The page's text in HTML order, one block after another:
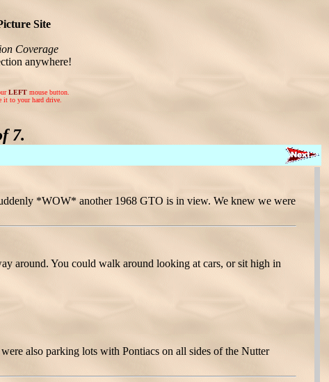
Site
Coverage
anywhere!
LEFT mouse button.
it to your hard drive.
7.
*WOW* another 1968 GTO is in view. We knew we were
around. You could walk around looking at cars, or sit high in
also parking lots with Pontiacs on all sides of the Nutter